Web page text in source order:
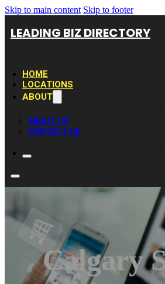
Skip to main content Skip to footer
LEADING BIZ DIRECTORY
HOME
LOCATIONS
ABOUT
ABOUT US
CONTACT US
Calgary